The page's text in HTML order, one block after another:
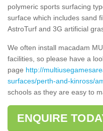
polymeric sports surfacing
surface which includes sand
AstroTurf and 3G artificial
We often install macadam
facilities, so please have a
page http://
surfaces/perth-and-kinross/
schools as they are easy to
ENQUIRE